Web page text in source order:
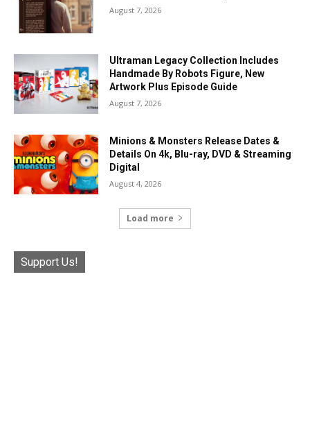
August 7, 2026
Ultraman Legacy Collection Includes
Handmade By Robots Figure, New
Artwork Plus Episode Guide
August 7, 2026
Minions & Monsters Release Dates &
Details On 4k, Blu-ray, DVD & Streaming
Digital
August 4, 2026
Load more
Support Us!